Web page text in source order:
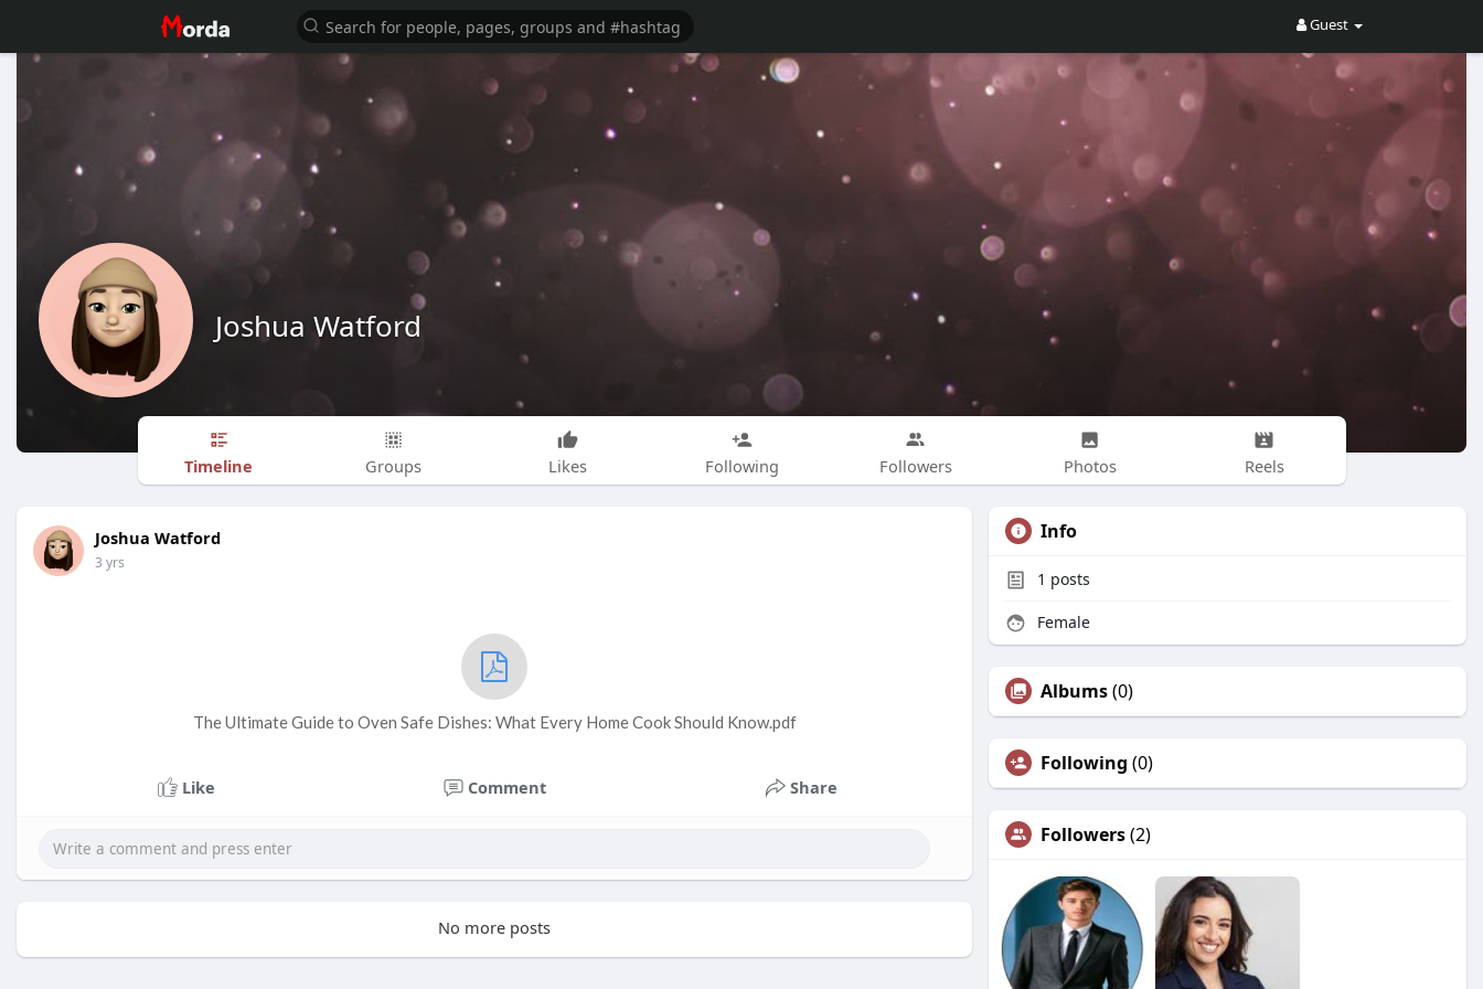
Guest
Joshua Watford
Timeline Groups Likes Following Followers Photos Reels
Joshua Watford
3 yrs
The Ultimate Guide to Oven Safe Dishes: What Every Home Cook Should Know.pdf
Like Comment Share
No more posts
Info
1 posts
Female
Albums(0)
Following (0)
Followers(2)